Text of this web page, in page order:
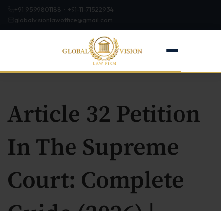
+91 9599801188 · +91-11-71522934
globalvisionlawoffice@gmail.com
About
Firm Profile
Article 32 Petition
In The Supreme
Court: Complete